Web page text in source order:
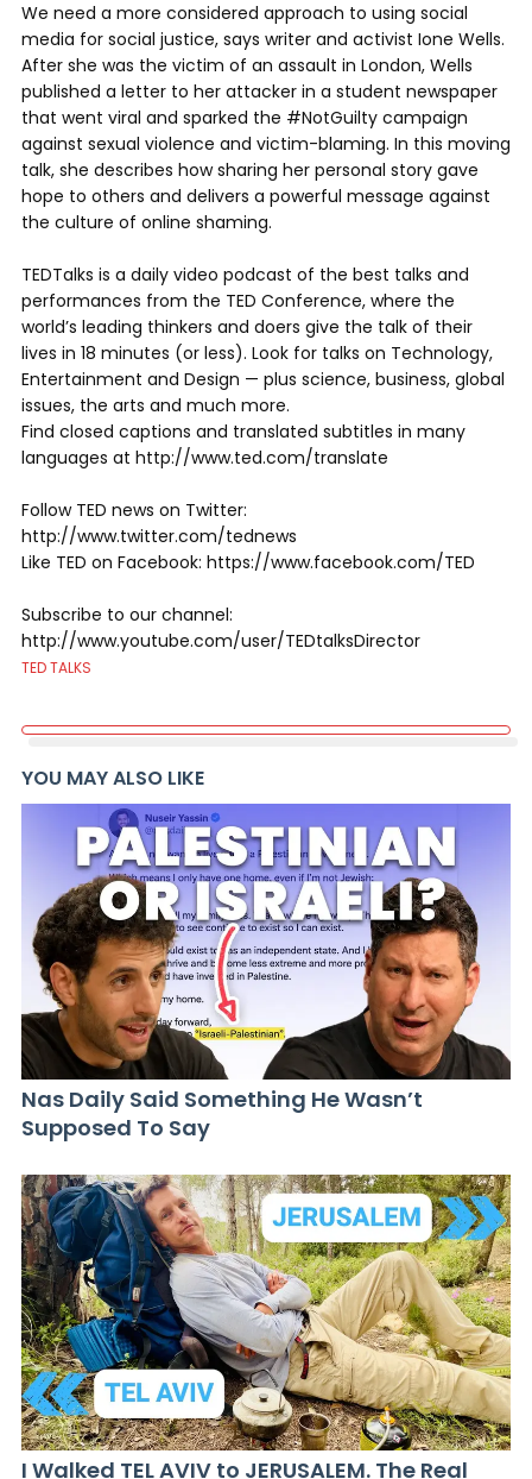
We need a more considered approach to using social
media for social justice, says writer and activist Ione Wells.
After she was the victim of an assault in London, Wells
published a letter to her attacker in a student newspaper
that went viral and sparked the #NotGuilty campaign
against sexual violence and victim-blaming. In this moving
talk, she describes how sharing her personal story gave
hope to others and delivers a powerful message against
the culture of online shaming.
TEDTalks is a daily video podcast of the best talks and
performances from the TED Conference, where the
world’s leading thinkers and doers give the talk of their
lives in 18 minutes (or less). Look for talks on Technology,
Entertainment and Design — plus science, business, global
issues, the arts and much more.
Find closed captions and translated subtitles in many
languages at http://www.ted.com/translate
Follow TED news on Twitter:
http://www.twitter.com/tednews
Like TED on Facebook: https://www.facebook.com/TED
Subscribe to our channel:
http://www.youtube.com/user/TEDtalksDirector
TED TALKS
YOU MAY ALSO LIKE
Nas Daily Said Something He Wasn’t
Supposed To Say
I Walked TEL AVIV to JERUSALEM. The Real